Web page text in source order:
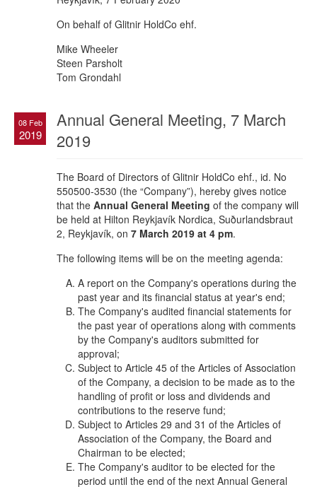
On behalf of Glitnir HoldCo ehf.
Mike Wheeler
Steen Parsholt
Tom Grondahl
08 Feb
2019
Annual General Meeting, 7 March
2019
The Board of Directors of Glitnir HoldCo ehf., id. No
550500-3530 (the “Company”), hereby gives notice
that the Annual General Meeting of the company will
be held at Hilton Reykjavík Nordica, Suðurlandsbraut
2, Reykjavík, on 7 March 2019 at 4 pm.
The following items will be on the meeting agenda:
A report on the Company's operations during the
past year and its financial status at year's end;
The Company's audited financial statements for
the past year of operations along with comments
by the Company's auditors submitted for
approval;
Subject to Article 45 of the Articles of Association
of the Company, a decision to be made as to the
handling of profit or loss and dividends and
contributions to the reserve fund;
Subject to Articles 29 and 31 of the Articles of
Association of the Company, the Board and
Chairman to be elected;
The Company's auditor to be elected for the
period until the end of the next Annual General